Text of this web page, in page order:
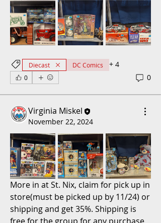
Diecast DC Comics + 4
0 0
Virginia Miskel
November 22, 2024
More in at St. Nix, claim for pick up in
store(must be picked up by 11/24) or
shipping and get 35%. Shipping is